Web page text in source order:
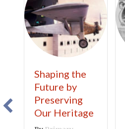
Shaping the
Future by
Preserving
Our Heritage